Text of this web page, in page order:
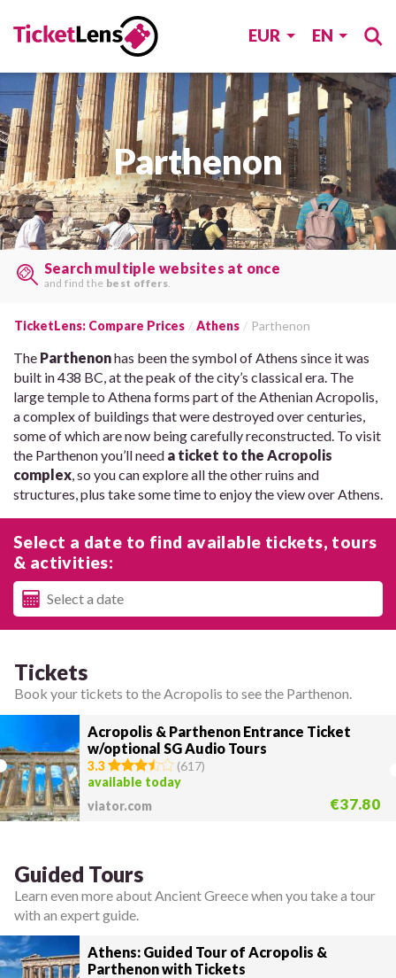
EUR EN
Parthenon
Search multiple websites at once
and find the best offers.
TicketLens: Compare Prices Athens Parthenon
The Parthenonhas been the symbol of Athens since it was
built in 438 BC, at the peak of the city’s classical era. The
large temple to Athena forms part of the Athenian Acropolis,
a complex of buildings that were destroyed over centuries,
some of which are now being carefully reconstructed. To visit
the Parthenon you’ll need a ticket to the Acropolis
complex , so you can explore all the other ruins and
structures, plus take some time to enjoy the view over Athens.
Select a date to find available tickets, tours
& activities:
Tickets
Book your tickets to the Acropolis to see the Parthenon.
Acropolis & Parthenon Entrance Ticket
w/optional SG Audio Tours
3.3 (617)
available today
viator.com
€37.80
Guided Tours
Learn even more about Ancient Greece when you take a tour
with an expert guide.
Athens: Guided Tour of Acropolis &
Parthenon with Tickets